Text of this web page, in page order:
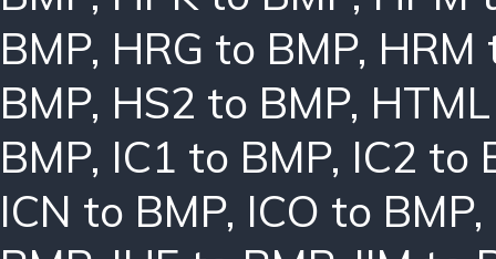
BMP, HRG to BMP, HRM
BMP, HS2 to BMP,
BMP, IC1 to BMP, IC2 to
ICN to BMP, ICO to BMP,